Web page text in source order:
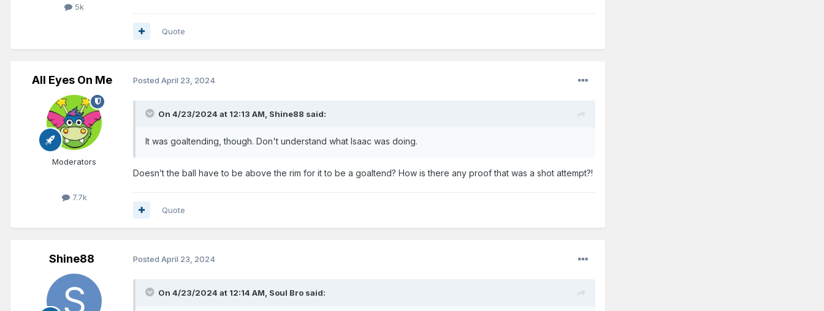
5k
Quote
All Eyes On Me
Moderators
7.7k
Posted April 23, 2024
On 4/23/2024 at 12:13 AM, Shine88 said:
It was goaltending, though. Don't understand what Isaac was doing.
Doesn’t the ball have to be above the rim for it to be a goaltend? How is there any proof that was a shot attempt?!
Quote
Shine88 Posted April 23, 2024
On 4/23/2024 at 12:14 AM, Soul Bro said: